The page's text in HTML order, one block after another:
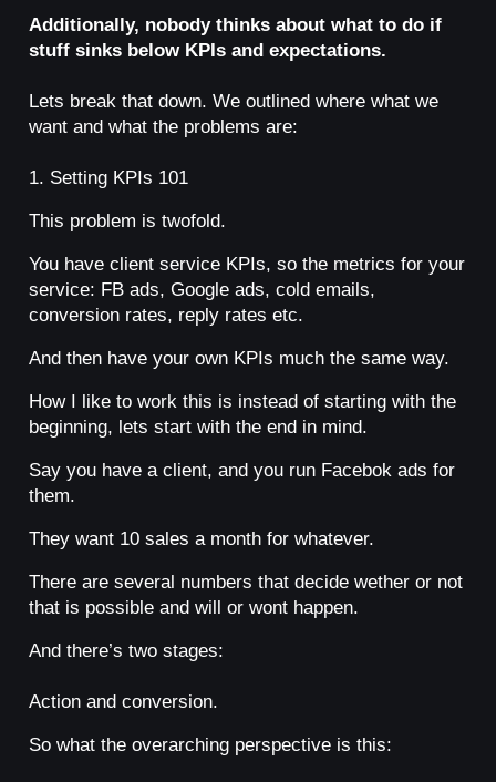
Additionally, nobody thinks about what to do if
stuff sinks below KPIs and expectations.
Lets break that down. We outlined where what we
want and what the problems are:
1. Setting KPIs 101
This problem is twofold.
You have client service KPIs, so the metrics for your
service: FB ads, Google ads, cold emails,
conversion rates, reply rates etc.
And then have your own KPIs much the same way.
How I like to work this is instead of starting with the
beginning, lets start with the end in mind.
Say you have a client, and you run Facebok ads for
them.
They want 10 sales a month for whatever.
There are several numbers that decide wether or not
that is possible and will or wont happen.
And there’s two stages:
Action and conversion.
So what the overarching perspective is this: